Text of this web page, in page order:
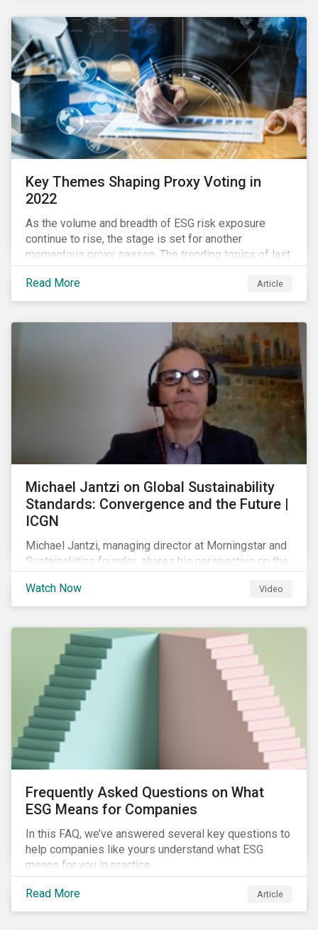
Key Themes Shaping Proxy Voting in
2022
As the volume and breadth of ESG risk exposure
continue to rise, the stage is set for another
momentous proxy season. The trending topics of last
year will continue to steer the agenda—with the
prospect of even more substantial support from
shareholders in 2022.
Read More Article
Michael Jantzi on Global Sustainability
Standards: Convergence and the Future |
ICGN
Michael Jantzi, managing director at Morningstar and
Sustainalytics founder, shares his perspective on the
standards globally.
Watch Now Video
Frequently Asked Questions on What
ESG Means for Companies
In this FAQ, we’ve answered several key questions to
help companies like yours understand what ESG
means for you in practice.
Read More Article